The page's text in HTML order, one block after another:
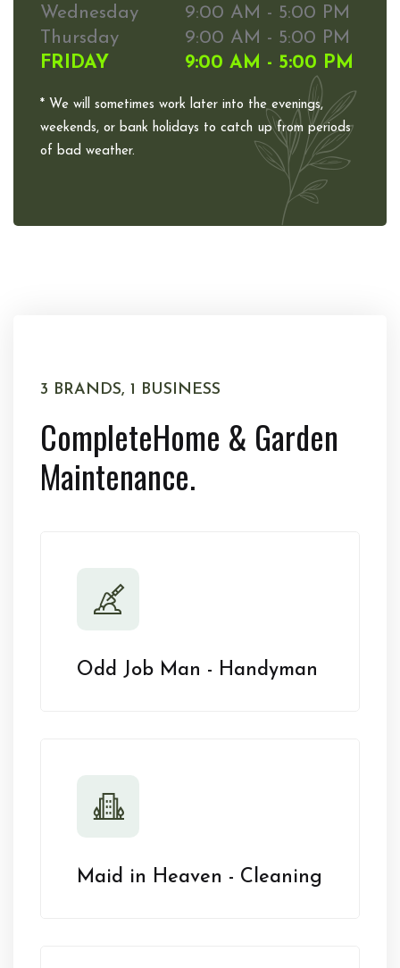
Wednesday
9:00 AM - 5:00 PM
Thursday
9:00 AM - 5:00 PM
FRIDAY
9:00 AM - 5:00 PM
* We will sometimes work later into the evenings,
weekends, or bank holidays to catch up from periods
of bad weather.
3 BRANDS, 1 BUSINESS
CompleteHome & Garden
Maintenance.
Odd Job Man - Handyman
Maid in Heaven - Cleaning